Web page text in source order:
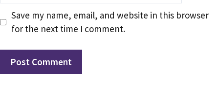
Save my name, email, and website in this browser
for the next time I comment.